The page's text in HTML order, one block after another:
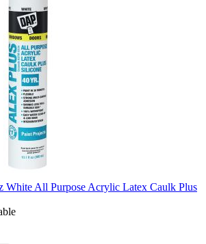
White All Purpose Acrylic Latex Caulk Plus